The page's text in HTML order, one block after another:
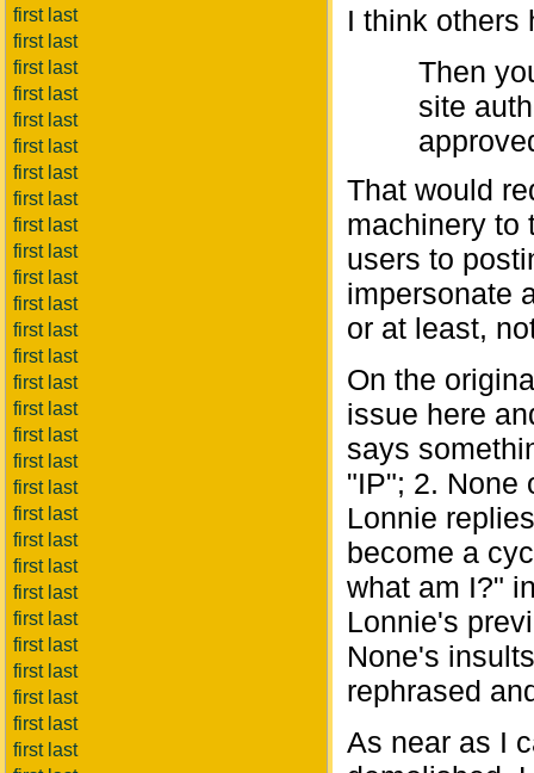
first last
first last
first last
first last
first last
first last
first last
first last
first last
first last
first last
first last
first last
first last
first last
first last
first last
first last
first last
first last
first last
first last
first last
first last
first last
first last
first last
first last
first last
I think others
Then
site
That would
machinery to
users to
impersonate
or at least,
On the
issue here
says
"IP"; 2. None
Lonnie
become a
what am I?"
Lonnie's
None's
rephrased
As near as I